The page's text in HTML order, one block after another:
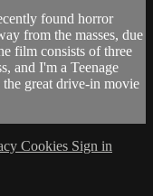
found horror
from the masses, due
film consists of three
and I'm a Teenage
great drive-in movie
Cookies Sign in